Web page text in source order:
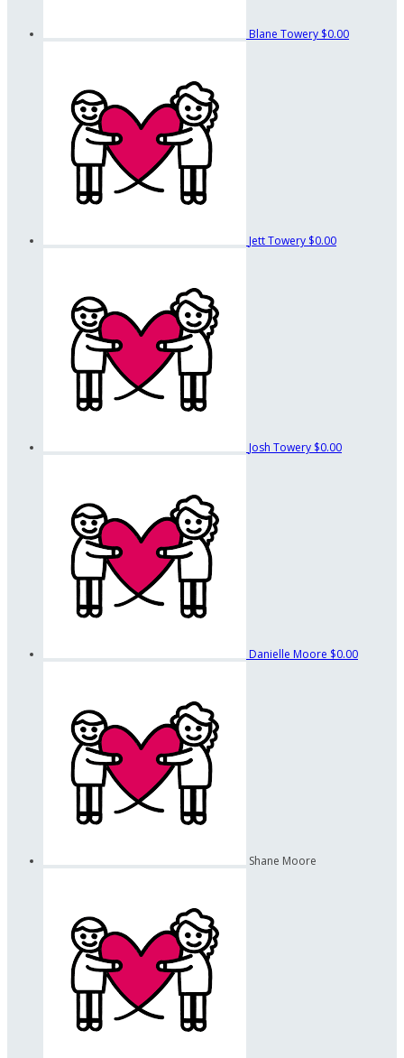
Blane Towery $0.00
Jett Towery $0.00
Josh Towery $0.00
Danielle Moore $0.00
Shane Moore